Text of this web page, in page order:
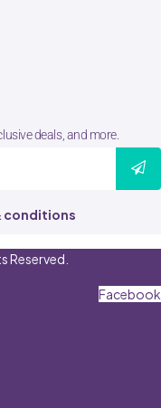
deals, and more.
conditions
Reserved.
Facebook